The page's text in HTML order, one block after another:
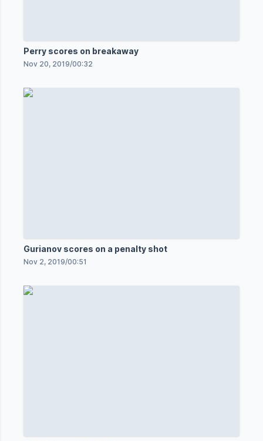
Perry scores on breakaway
Nov 20, 2019/00:32
Gurianov scores on a penalty shot
Nov 2, 2019/00:51